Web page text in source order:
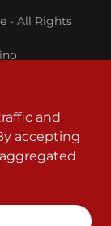
- All Rights
and
accepting